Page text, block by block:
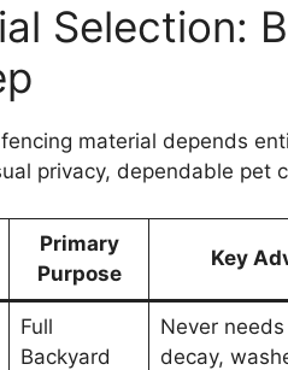
Selection:
material depends
privacy, dependable pet
Primary
Purpose
Key
Full
Backyard
Never
decay,